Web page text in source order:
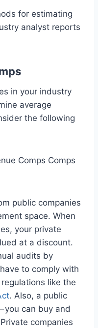
for estimating
analyst reports
in your industry
average
the following
public companies
space. When
your private
at a discount.
audits by
to comply with
like the
. Also, a public
you can buy and
companies